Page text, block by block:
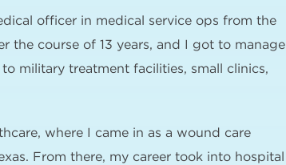
officer in medical service ops from the
the course of 13 years, and I got to manage
military treatment facilities, small clinics,
where I came in as a wound care
From there, my career took into hospital